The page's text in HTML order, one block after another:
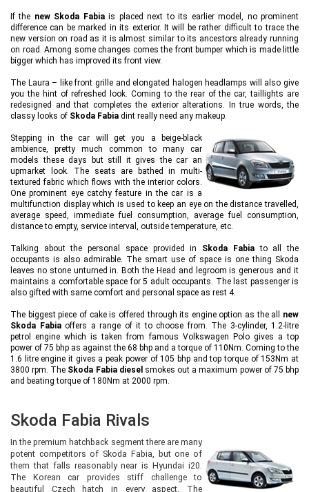
If the new Skoda Fabiais placed next to its earlier model, no prominent
difference can be marked in its exterior. It will be rather difficult to trace the
new version on road as it is almost similar to its ancestors already running
on road. Among some changes comes the front bumper which is made little
bigger which has improved its front view.
The Laura – like front grille and elongated halogen headlamps will also give
you the hint of refreshed look. Coming to the rear of the car, taillights are
redesigned and that completes the exterior alterations. In true words, the
classy looks of Skoda Fabia dint really need any makeup.
Stepping in the car will get you a beige-black
ambience, pretty much common to many car
models these days but still it gives the car an
upmarket look. The seats are bathed in multi-
textured fabric which flows with the interior colors.
One prominent eye catchy feature in the car is a
multifunction display which is used to keep an eye on the distance travelled,
average speed, immediate fuel consumption, average fuel consumption,
distance to empty, service interval, outside temperature, etc.
Talking about the personal space provided in Skoda Fabiato all the
occupants is also admirable. The smart use of space is one thing Skoda
leaves no stone unturned in. Both the Head and legroom is generous and it
maintains a comfortable space for 5 adult occupants. The last passenger is
also gifted with same comfort and personal space as rest 4.
The biggest piece of cake is offered through its engine option as the all new
Skoda Fabiaoffers a range of it to choose from. The 3-cylinder, 1.2-litre
petrol engine which is taken from famous Volkswagen Polo gives a top
power of 75 bhp as against the 68 bhp and a torque of 110Nm. Coming to the
1.6 litre engine it gives a peak power of 105 bhp and top torque of 153Nm at
3800 rpm. The Skoda Fabia diesel smokes out a maximum power of 75 bhp
and beating torque of 180Nm at 2000 rpm.
Skoda Fabia Rivals
In the premium hatchback segment there are many
potent competitors of Skoda Fabia, but one of
them that falls reasonably near is Hyundai i20.
The Korean car provides stiff challenge to
beautiful Czech hatch in every aspect. The